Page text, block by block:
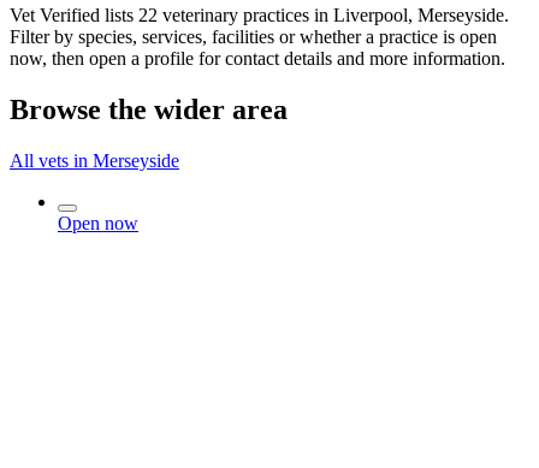
Vet Verified lists 22 veterinary practices in Liverpool, Merseyside.
Filter by species, services, facilities or whether a practice is open
now, then open a profile for contact details and more information.
Browse the wider area
All vets in Merseyside
Open now